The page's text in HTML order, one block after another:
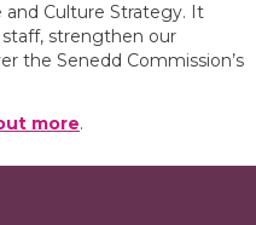
and Culture Strategy. It
strengthen our
the Senedd Commission’s
more.